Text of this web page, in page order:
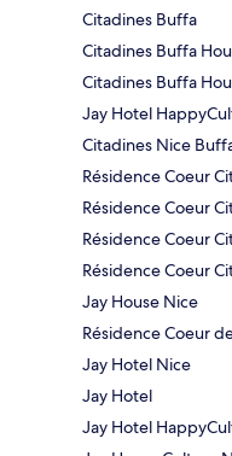
Citadines Buffa
Citadines Buffa
Citadines Buffa
Jay Hotel
Citadines Nice
Résidence Coeur
Résidence Coeur
Résidence Coeur
Résidence Coeur
Jay House Nice
Résidence Coeur
Jay Hotel Nice
Jay Hotel
Jay Hotel